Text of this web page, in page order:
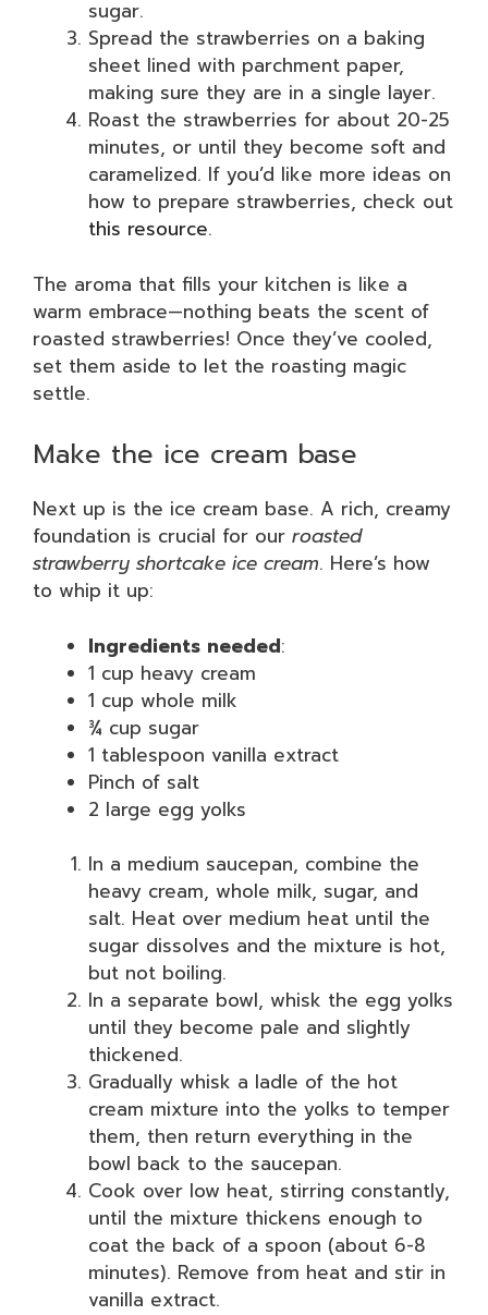
sugar.
Spread the strawberries on a baking
sheet lined with parchment paper,
making sure they are in a single layer.
Roast the strawberries for about 20-25
minutes, or until they become soft and
caramelized. If you’d like more ideas on
how to prepare strawberries, check out
this resource.
The aroma that fills your kitchen is like a
warm embrace—nothing beats the scent of
roasted strawberries! Once they’ve cooled,
set them aside to let the roasting magic
settle.
Make the ice cream base
Next up is the ice cream base. A rich, creamy
foundation is crucial for our roasted
strawberry shortcake ice cream. Here’s how
to whip it up:
Ingredients needed:
1 cup heavy cream
1 cup whole milk
¾ cup sugar
1 tablespoon vanilla extract
Pinch of salt
2 large egg yolks
In a medium saucepan, combine the
heavy cream, whole milk, sugar, and
salt. Heat over medium heat until the
sugar dissolves and the mixture is hot,
but not boiling.
In a separate bowl, whisk the egg yolks
until they become pale and slightly
thickened.
Gradually whisk a ladle of the hot
cream mixture into the yolks to temper
them, then return everything in the
bowl back to the saucepan.
Cook over low heat, stirring constantly,
until the mixture thickens enough to
coat the back of a spoon (about 6-8
minutes). Remove from heat and stir in
vanilla extract.